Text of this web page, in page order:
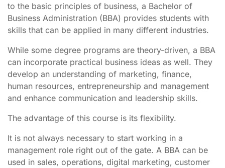
to the basic principles of business, a Bachelor of
Business Administration (BBA) provides students with
skills that can be applied in many different industries.
While some degree programs are theory-driven, a BBA
can incorporate practical business ideas as well. They
develop an understanding of marketing, finance,
human resources, entrepreneurship and management
and enhance communication and leadership skills.
The advantage of this course is its flexibility.
It is not always necessary to start working in a
management role right out of the gate. A BBA can be
used in sales, operations, digital marketing, customer